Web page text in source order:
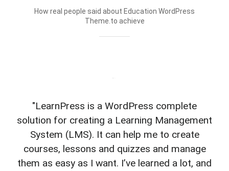
How real people said about Education WordPress
Theme.to achieve
"LearnPress is a WordPress complete
solution for creating a Learning Management
System (LMS). It can help me to create
courses, lessons and quizzes and manage
them as easy as I want. I’ve learned a lot, and